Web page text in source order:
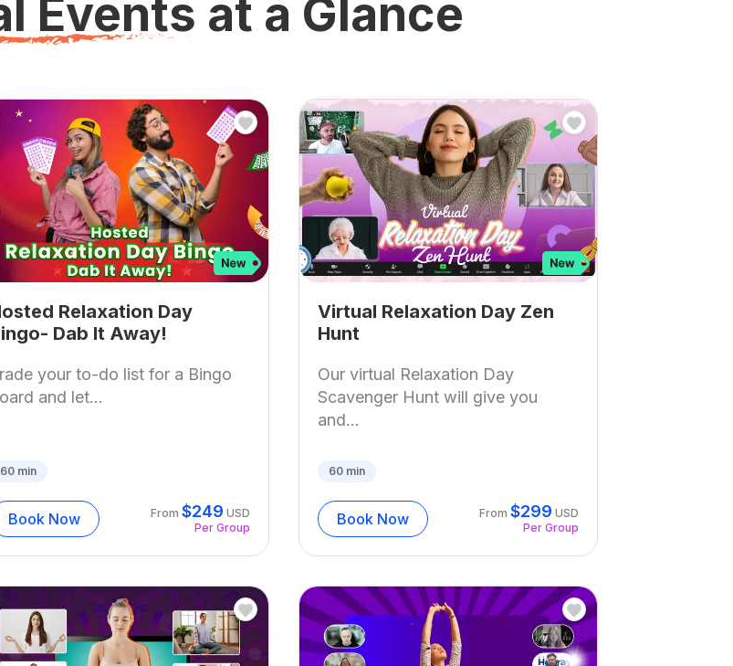
Events at a Glance
Relaxation Day
Dab It Away!
your to-do list for a Bingo
and let...
60min
Book Now From$249 USD
Per Group
Virtual Relaxation Day Zen
Hunt
Our virtual Relaxation Day
Scavenger Hunt will give you
and...
60 min
Book Now From$299 USD
Per Group